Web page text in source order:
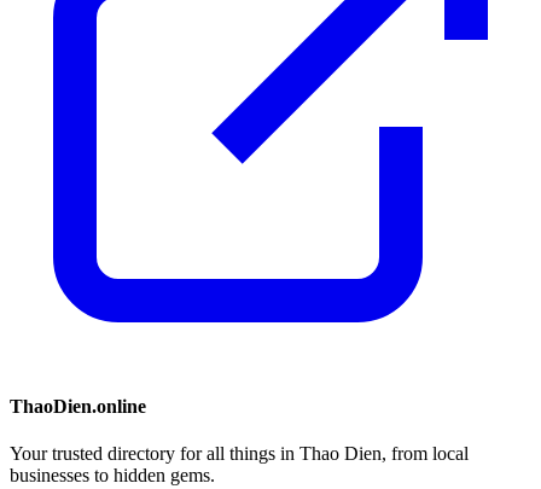
ThaoDien.online
Your trusted directory for all things in Thao Dien, from local
businesses to hidden gems.